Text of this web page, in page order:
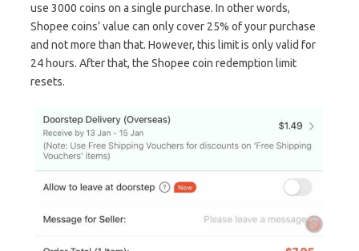
use 3000 coins on a single purchase. In other words,
Shopee coins’ value can only cover 25% of your purchase
and not more than that. However, this limit is only valid for
24 hours. After that, the Shopee coin redemption limit
resets.